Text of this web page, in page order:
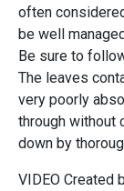
often
be well
Be sure to
The leaves
very poorly
through without
down by
VIDEO Created